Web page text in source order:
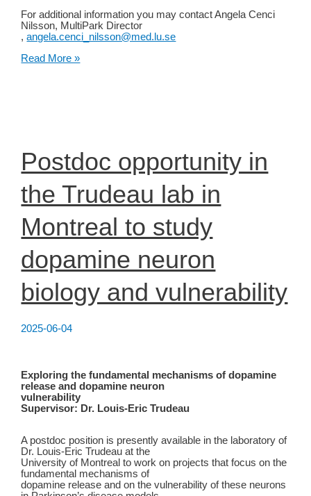
For additional information you may contact Angela Cenci
Nilsson, MultiPark Director
,angela.cenci_nilsson@med.lu.se
Open
(Lund,
Sweden)
Read More »
Postdoc opportunity in
the Trudeau lab in
Montreal to study
dopamine neuron
biology and vulnerability
2025-06-04
Exploring the fundamental mechanisms of dopamine
release and dopamine neuron
vulnerability
Supervisor: Dr. Louis-Eric Trudeau
A postdoc position is presently available in the laboratory of
Dr. Louis-Eric Trudeau at the
University of Montreal to work on projects that focus on the
fundamental mechanisms of
dopamine release and on the vulnerability of these neurons